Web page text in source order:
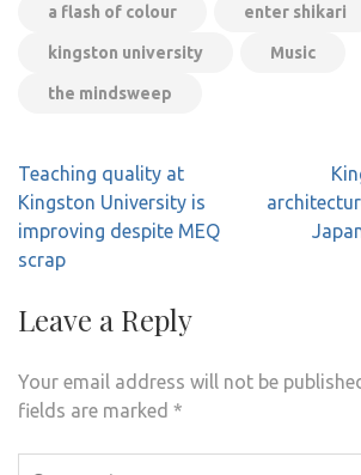
a flash of colour enter shikari
kingston university Music
the mindsweep
Post
navigation
Teaching quality at
Kingston University is
improving despite MEQ
scrap
Leave a Reply
Your email address will not be
fields are marked *